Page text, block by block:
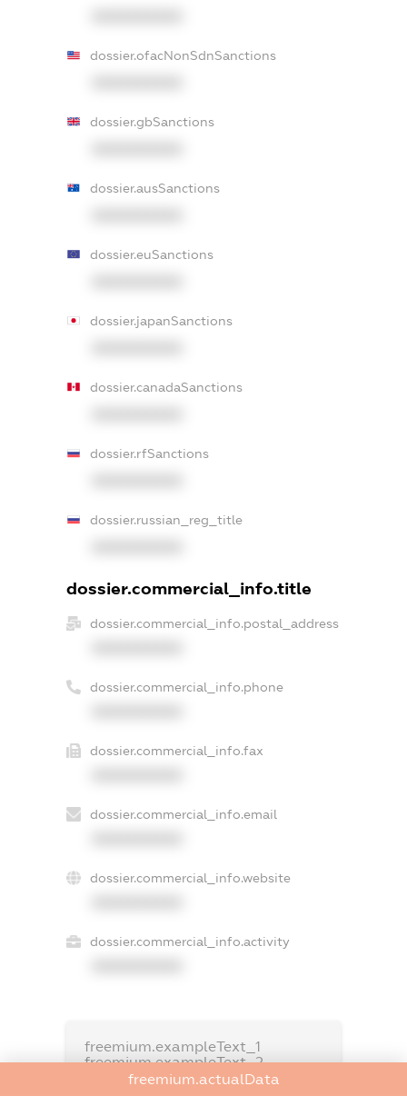
dossier.ofacNonSdnSanctions
dossier.gbSanctions
dossier.ausSanctions
dossier.euSanctions
dossier.japanSanctions
dossier.canadaSanctions
dossier.rfSanctions
dossier.russian_reg_title
dossier.commercial_info.title
dossier.commercial_info.postal_address
dossier.commercial_info.phone
dossier.commercial_info.fax
dossier.commercial_info.email
dossier.commercial_info.website
dossier.commercial_info.activity
freemium.exampleText_1
freemium.exampleText_2
freemium.anonymousPerSearch2
freemium.actualData